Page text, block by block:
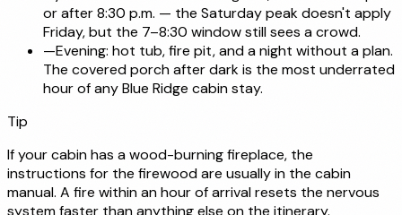
or after 8:30 p.m. — the Saturday peak doesn't apply
Friday, but the 7–8:30 window still sees a crowd.
—Evening: hot tub, fire pit, and a night without a plan.
The covered porch after dark is the most underrated
hour of any Blue Ridge cabin stay.
Tip
If your cabin has a wood-burning fireplace, the
instructions for the firewood are usually in the cabin
manual. A fire within an hour of arrival resets the nervous
system faster than anything else on the itinerary.